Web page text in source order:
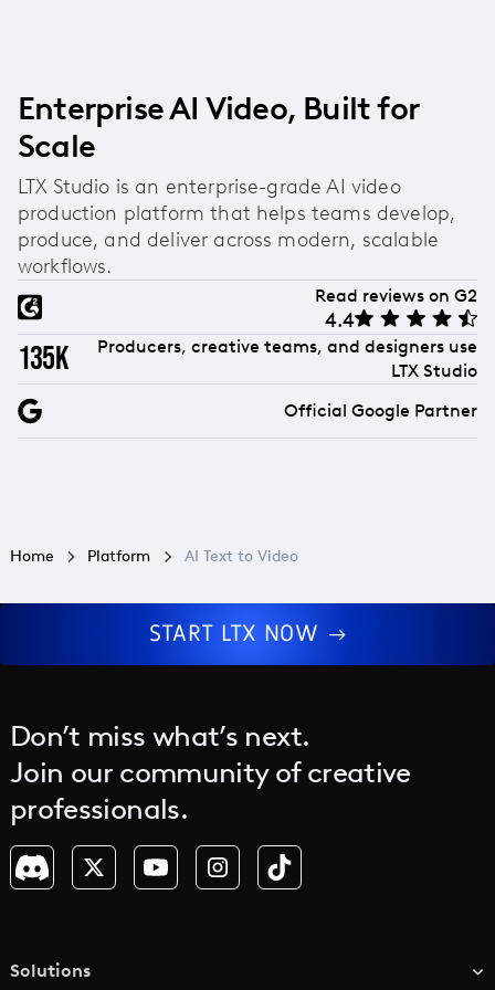
Enterprise AI Video, Built for
Scale
LTX Studio is an enterprise-grade AI video
production platform that helps teams develop,
produce, and deliver across modern, scalable
workflows.
Read reviews on G2
4.4
135k
Producers, creative teams, and designers use
LTX Studio
Official Google Partner
Home Platform AI Text to Video
START LTX NOW
Don’t miss what’s next.
Join our community of creative
professionals.
Solutions